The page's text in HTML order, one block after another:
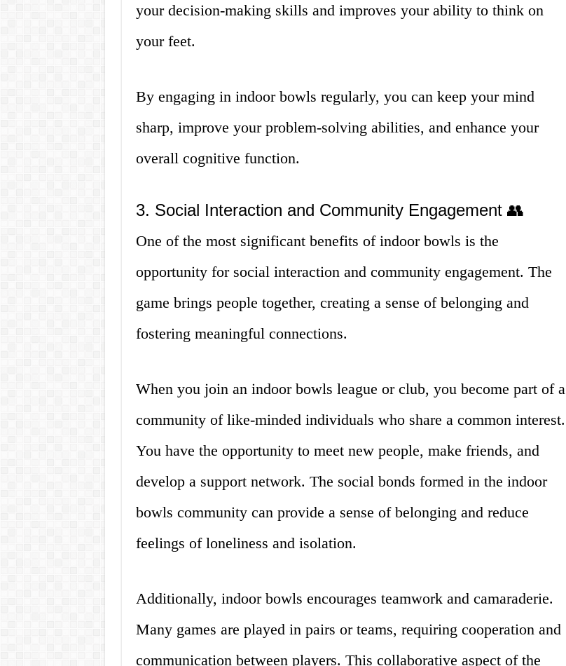
your decision-making skills and improves your ability to think on
your feet.
By engaging in indoor bowls regularly, you can keep your mind
sharp, improve your problem-solving abilities, and enhance your
overall cognitive function.
3. Social Interaction and Community Engagement 👥
One of the most significant benefits of indoor bowls is the
opportunity for social interaction and community engagement. The
game brings people together, creating a sense of belonging and
fostering meaningful connections.
When you join an indoor bowls league or club, you become part of a
community of like-minded individuals who share a common interest.
You have the opportunity to meet new people, make friends, and
develop a support network. The social bonds formed in the indoor
bowls community can provide a sense of belonging and reduce
feelings of loneliness and isolation.
Additionally, indoor bowls encourages teamwork and camaraderie.
Many games are played in pairs or teams, requiring cooperation and
communication between players. This collaborative aspect of the